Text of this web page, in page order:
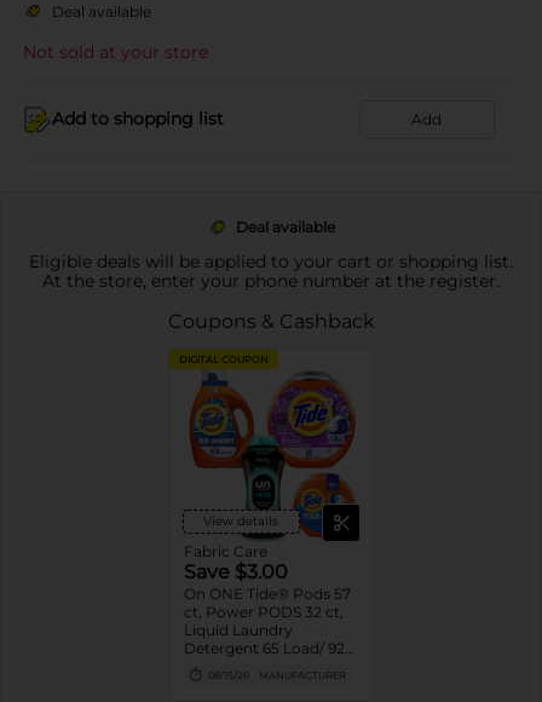
Deal available
Not sold at your store
Add to shopping list Add
Deal available
Eligible deals will be applied to your cart or shopping list.
At the store, enter your phone number at the register.
Coupons & Cashback
DIGITAL COUPON
View details
Fabric Care
Save $3.00
On ONE Tide® Pods 57
ct, Power PODS 32 ct,
Liquid Laundry
Detergent 65 Load/ 92
oz, or Downy® Beads
24 oz Assorted
08/15/26 MANUFACTURER